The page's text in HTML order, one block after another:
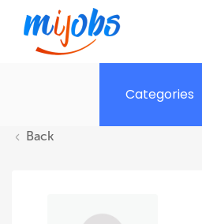
Categories
Back